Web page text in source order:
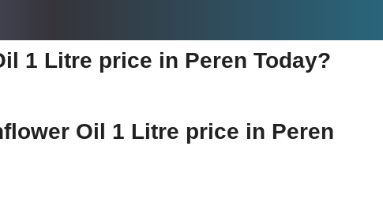
1 Litre price in Peren Today?
Oil 1 Litre price in Peren